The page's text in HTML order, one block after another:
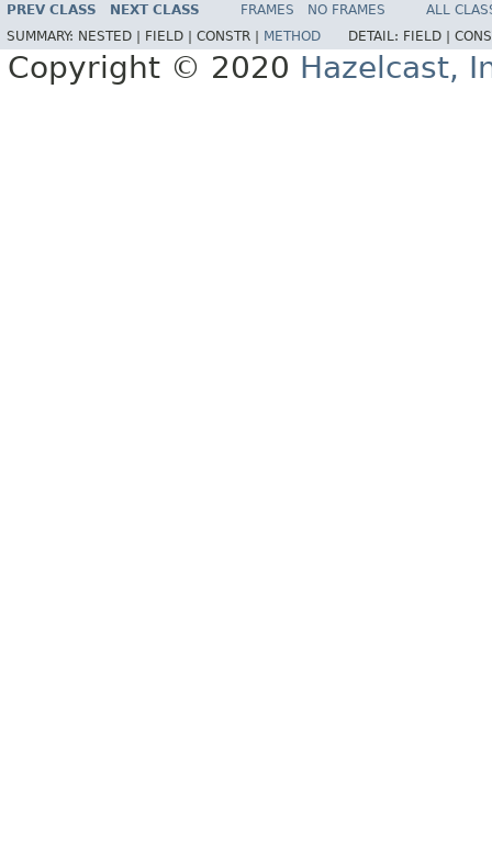
PREV CLASS NEXT CLASS FRAMES NO FRAMES
ALL
SUMMARY: NESTED | FIELD | CONSTR | METHOD DETAIL: FIELD |
Copyright © 2020 Hazelcast,